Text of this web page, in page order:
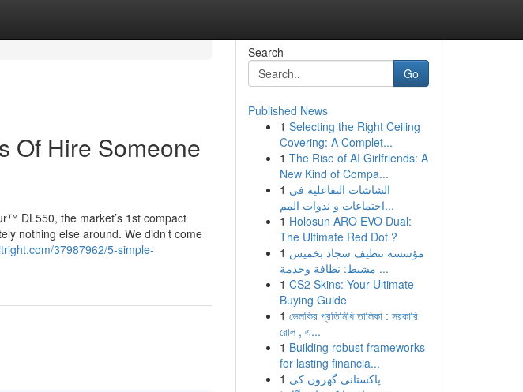
Of Hire Someone
DL550, the market’s 1st compact
nothing else around. We didn’t come
37987962/5-simple-
Search
Go
Published News
1 Selecting the Right Ceiling
Covering: A Complet...
1 The Rise of AI Girlfriends: A
New Kind of Compa...
1 الشاشات التفاعلية في
اجتماعات و ندوات المم...
1 Holosun ARO EVO Dual:
The Ultimate Red Dot ?
1 مؤسسة تنظيف سجاد بخميس
مشيط: نظافة وخدمة ...
1 CS2 Skins: Your Ultimate
Buying Guide
1 ভেলকির প্রতিনিধি তালিকা : সরকারি
রোল , এ...
1 Building robust frameworks
for lasting financia...
1 پاکستانی گھروں کی